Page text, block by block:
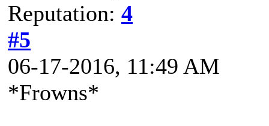
Reputation: 4
#5
06-17-2016, 11:49 AM
*Frowns*